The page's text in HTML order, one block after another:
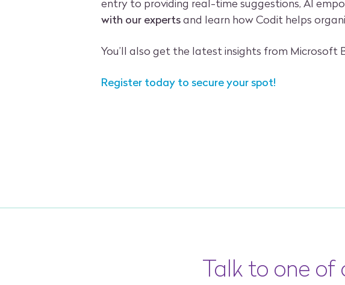
entry to providing real-time suggestions, AI
with our expertsand learn how Codit helps
You’ll also get the latest insights from Microsoft
Register today to secure your spot!
Talk to one of